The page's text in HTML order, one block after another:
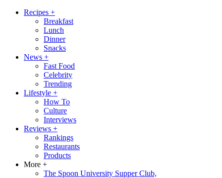
Recipes +
Breakfast
Lunch
Dinner
Snacks
News +
Fast Food
Celebrity
Trending
Lifestyle +
How To
Culture
Interviews
Reviews +
Rankings
Restaurants
Products
More +
The Spoon University Supper Club,